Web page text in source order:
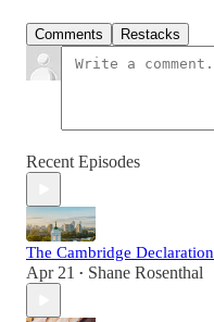
Comments Restacks
Recent Episodes
The Cambridge Declaration
Apr 21 • Shane Rosenthal